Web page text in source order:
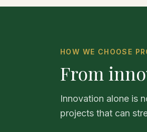
HOW WE CHOOSE
From
Innovation alone is
projects that can